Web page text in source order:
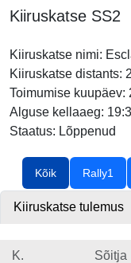
Kiiruskatse SS2
Kiiruskatse nimi:
Kiiruskatse distants:
Toimumise kuupäev:
Alguse kellaaeg:
Staatus: Lõppenud
Kõik Rally1
Kiiruskatse tulemus
K. Sõitja